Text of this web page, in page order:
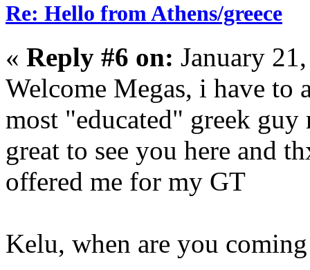
Re: Hello from Athens/greece
« Reply #6 on: January
Welcome Megas, i have to
most "educated" greek
great to see you here and
offered me for my GT
Kelu, when are you